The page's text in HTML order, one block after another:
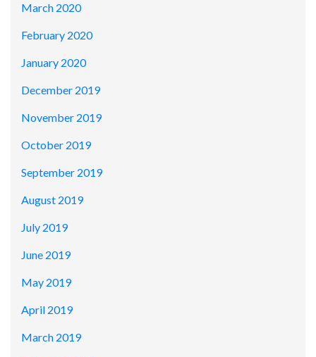
March 2020
February 2020
January 2020
December 2019
November 2019
October 2019
September 2019
August 2019
July 2019
June 2019
May 2019
April 2019
March 2019